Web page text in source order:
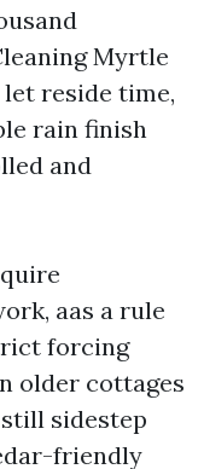
Myrtle
reside time,
rain finish
and
aas a rule
forcing
older cottages
sidestep
friendly